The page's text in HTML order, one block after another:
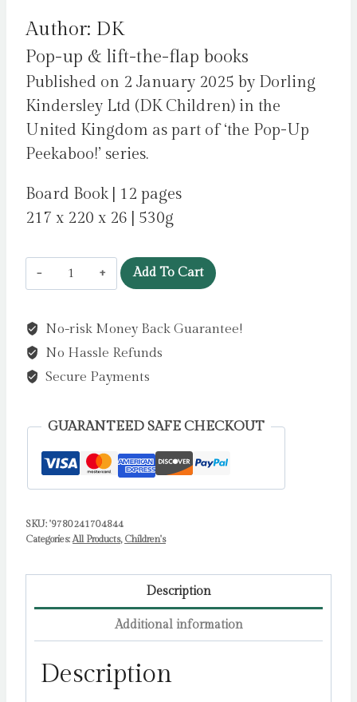
Author: DK
Pop-up & lift-the-flap books
Published on 2 January 2025 by Dorling
Kindersley Ltd (DK Children) in the
United Kingdom as part of ‘the Pop-Up
Peekaboo!’ series.
Board Book | 12 pages
217 x 220 x 26 | 530g
Pop-
Up
Bunny
by
DK
Add To Cart
No-risk Money Back Guarantee!
No Hassle Refunds
Secure Payments
GUARANTEED SAFE CHECKOUT
SKU: '9780241704844
Categories:All Products, Children's
Description
Additional information
Description